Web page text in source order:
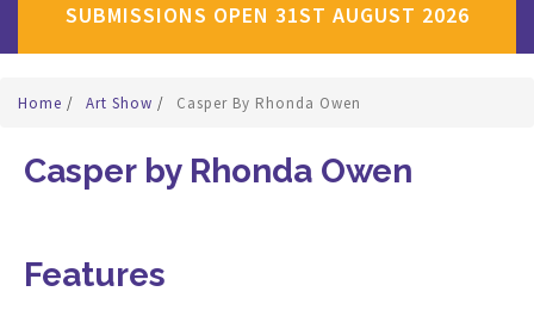
SUBMISSIONS OPEN 31ST AUGUST 2026
Home / Art Show / Casper By Rhonda Owen
Casper by Rhonda Owen
Features